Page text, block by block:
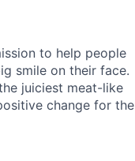
to help people
smile on their face.
juiciest meat-like
change for the